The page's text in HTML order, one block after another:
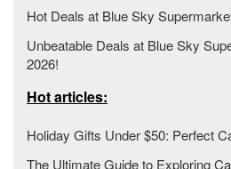
Hot Deals at Blue Sky
Unbeatable Deals at Blue Sky
2026!
Hot articles:
Holiday Gifts Under $50: Perfect
The Ultimate Guide to Exploring